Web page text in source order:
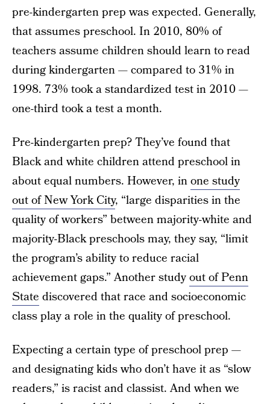
pre-kindergarten prep was expected. Generally,
that assumes preschool. In 2010, 80% of
teachers assume children should learn to read
during kindergarten — compared to 31% in
1998. 73% took a standardized test in 2010 —
one-third took a test a month.
Pre-kindergarten prep? They’ve found that
Black and white children attend preschool in
about equal numbers. However, inone study
out of New York City, “large disparities in the
quality of workers” between majority-white and
majority-Black preschools may, they say, “limit
the program’s ability to reduce racial
achievement gaps.” Another studyout of Penn
State discovered that race and socioeconomic
class play a role in the quality of preschool.
Expecting a certain type of preschool prep —
and designating kids who don’t have it as “slow
readers,” is racist and classist. And when we